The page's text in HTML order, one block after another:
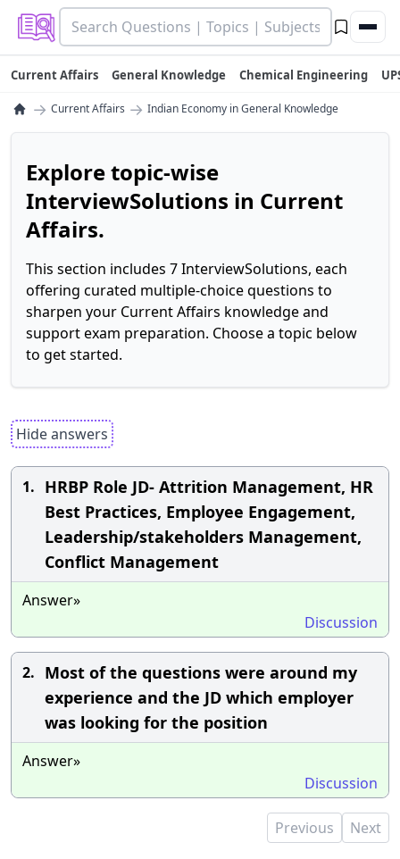
Current Affairs General Knowledge Chemical Engineering
→ Current Affairs → Indian Economy in General Knowledge
Explore topic-wise
InterviewSolutions in Current
Affairs.
This section includes 7 InterviewSolutions, each
offering curated multiple-choice questions to
sharpen your Current Affairs knowledge and
support exam preparation. Choose a topic below
to get started.
Hide answers
1. HRBP Role JD- Attrition Management, HR
Best Practices, Employee Engagement,
Leadership/stakeholders Management,
Conflict Management
Answer»
Discussion
2. Most of the questions were around my
experience and the JD which employer
was looking for the position
Answer»
Discussion
Previous Next